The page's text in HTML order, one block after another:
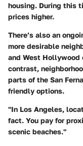
housing. During this
prices higher.
There’s also an
more desirable
and West Hollywood
contrast,
parts of the San
friendly options.
"In Los Angeles,
fact. You pay for
scenic beaches."